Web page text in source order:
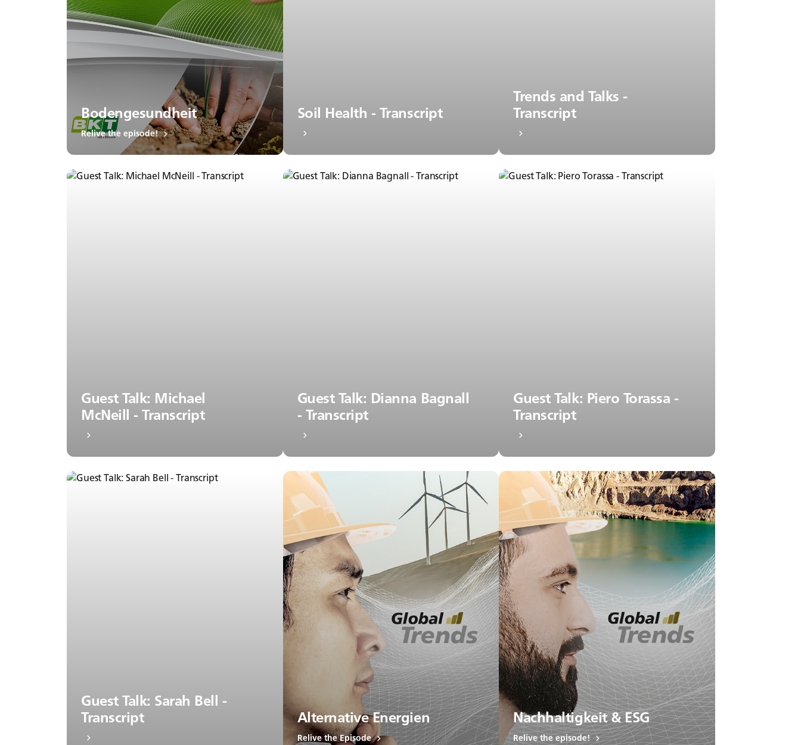
Bodengesundheit
Relive the episode!
Soil Health - Transcript
Trends and Talks -
Transcript
Guest Talk: Michael
McNeill - Transcript
Guest Talk: Dianna Bagnall
- Transcript
Guest Talk: Piero Torassa -
Transcript
Guest Talk: Sarah Bell -
Transcript
Alternative Energien
Relive the Episode
Nachhaltigkeit & ESG
Relive the episode!